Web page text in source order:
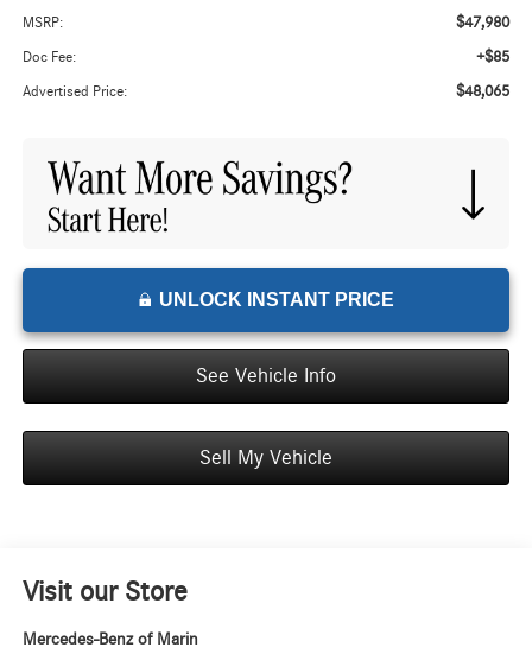
MSRP: $47,980
Doc Fee: +$85
Advertised Price: $48,065
UNLOCK INSTANT PRICE
See Vehicle Info
Sell My Vehicle
Visit our Store
Mercedes-Benz of Marin